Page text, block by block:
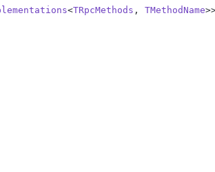
<TRpcMethods , TMethodName